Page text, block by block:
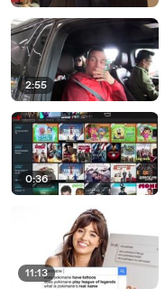
2:55
0:36
11:13